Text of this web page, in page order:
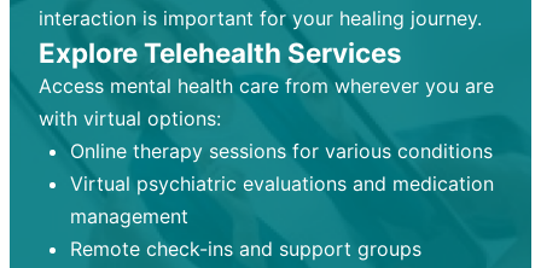
interaction is important for your healing journey.
Explore Telehealth Services
Access mental health care from wherever you are
with virtual options:
Online therapy sessions for various conditions
Virtual psychiatric evaluations and medication
management
Remote check-ins and support groups